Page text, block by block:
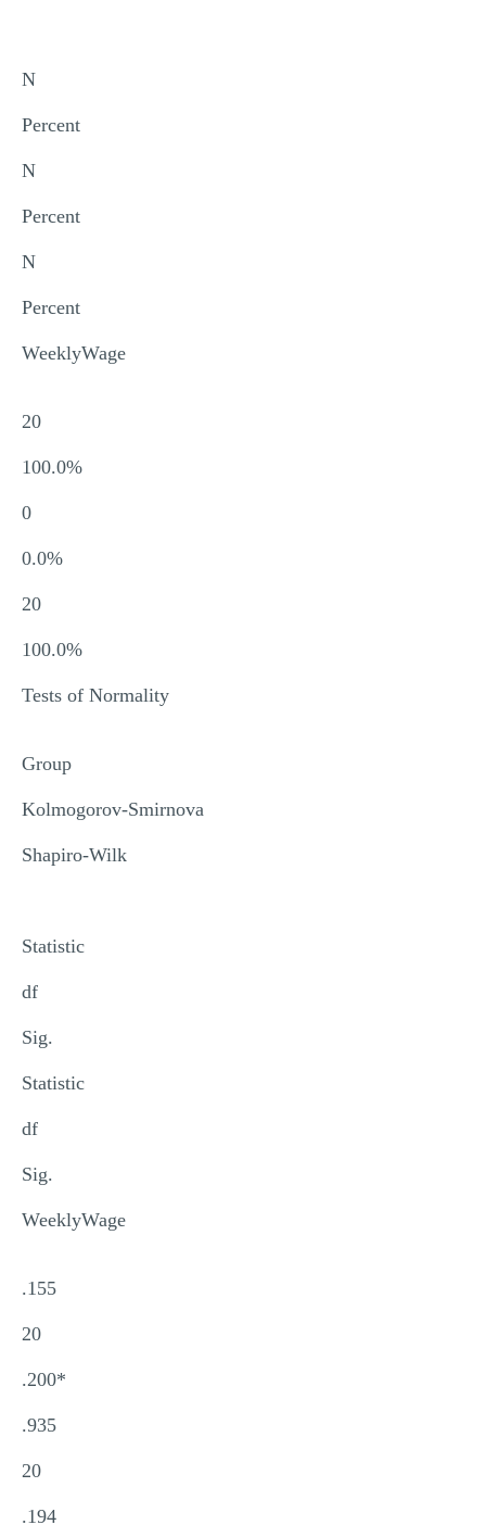
N
Percent
N
Percent
N
Percent
WeeklyWage
20
100.0%
0
0.0%
20
100.0%
Tests of Normality
Group
Kolmogorov-Smirnova
Shapiro-Wilk
Statistic
df
Sig.
Statistic
df
Sig.
WeeklyWage
.155
20
.200*
.935
20
.194